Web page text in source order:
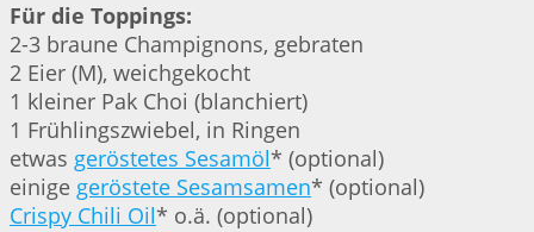
Für die Toppings:
2-3 braune Champignons, gebraten
2 Eier (M), weichgekocht
1 kleiner Pak Choi (blanchiert)
1 Frühlingszwiebel, in Ringen
etwas geröstetes Sesamöl* (optional)
einige geröstete Sesamsamen* (optional)
Crispy Chili Oil* o.ä. (optional)